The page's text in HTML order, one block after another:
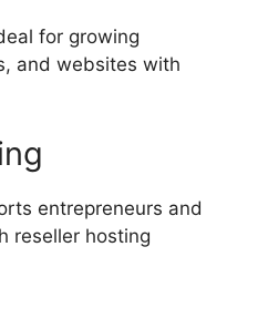
for growing
and websites with
entrepreneurs and
reseller hosting